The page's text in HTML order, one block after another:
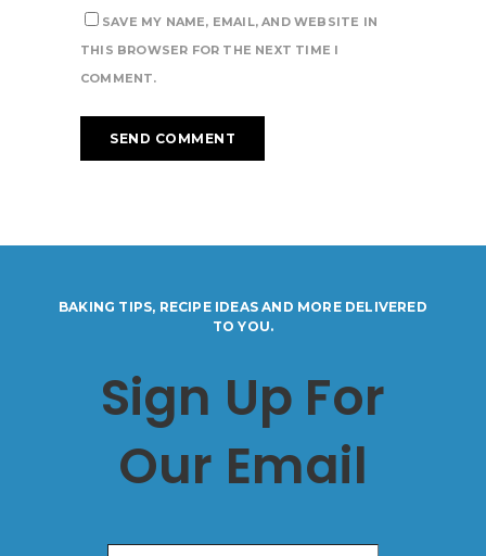
SAVE MY NAME, EMAIL, AND WEBSITE IN
THIS BROWSER FOR THE NEXT TIME I
COMMENT.
BAKING TIPS, RECIPE IDEAS AND MORE DELIVERED
TO YOU.
Sign Up For
Our Email